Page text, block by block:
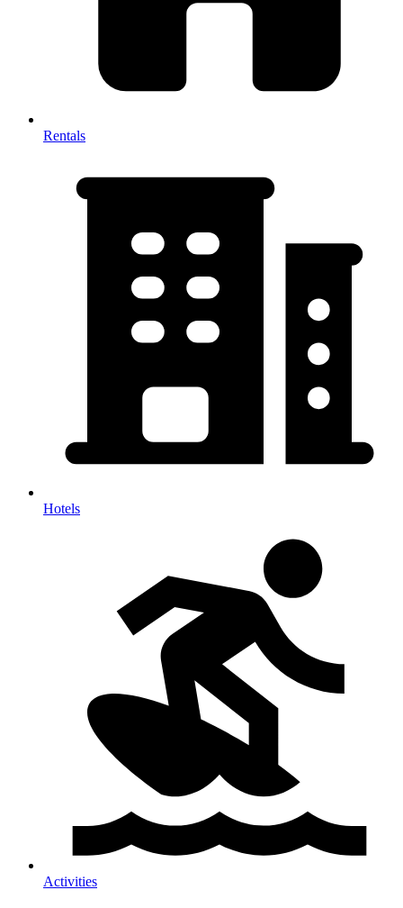
Rentals
Hotels
Activities